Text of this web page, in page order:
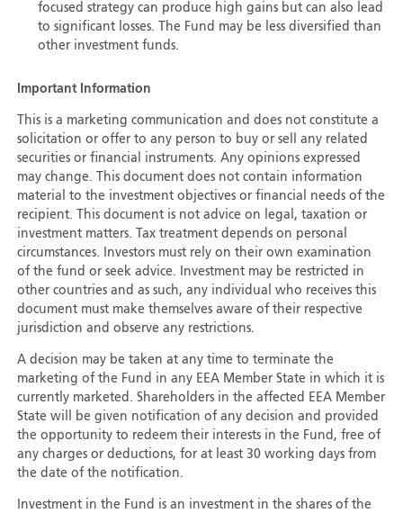
focused strategy can produce high gains but can also lead
to significant losses. The Fund may be less diversified than
other investment funds.
Important Information
This is a marketing communication and does not constitute a
solicitation or offer to any person to buy or sell any related
securities or financial instruments. Any opinions expressed
may change. This document does not contain information
material to the investment objectives or financial needs of the
recipient. This document is not advice on legal, taxation or
investment matters. Tax treatment depends on personal
circumstances. Investors must rely on their own examination
of the fund or seek advice. Investment may be restricted in
other countries and as such, any individual who receives this
document must make themselves aware of their respective
jurisdiction and observe any restrictions.
A decision may be taken at any time to terminate the
marketing of the Fund in any EEA Member State in which it is
currently marketed. Shareholders in the affected EEA Member
State will be given notification of any decision and provided
the opportunity to redeem their interests in the Fund, free of
any charges or deductions, for at least 30 working days from
the date of the notification.
Investment in the Fund is an investment in the shares of the